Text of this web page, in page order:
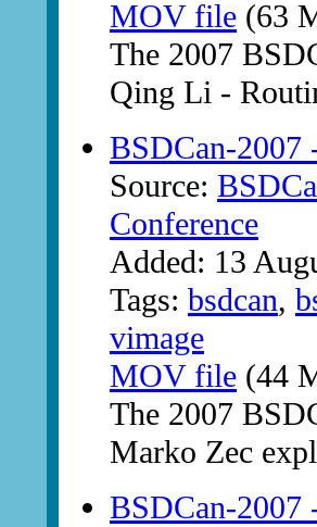
MOV file (63
The 2007
Qing Li -
BSDCan-2007
Source:
Conference
Added: 13
Tags: bsdcan,
vimage
MOV file (44
The 2007
Marko Zec
BSDCan-2007